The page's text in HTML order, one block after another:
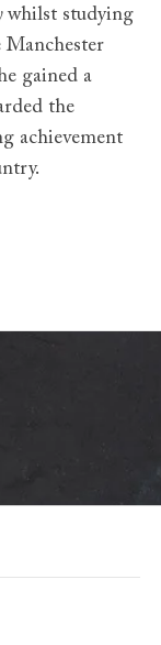
whilst studying
gained a
the
achievement